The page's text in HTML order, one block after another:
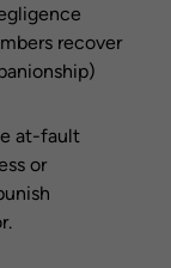
recover
at-fault
or